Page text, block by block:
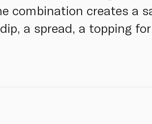
combination creates a
a spread, a topping for